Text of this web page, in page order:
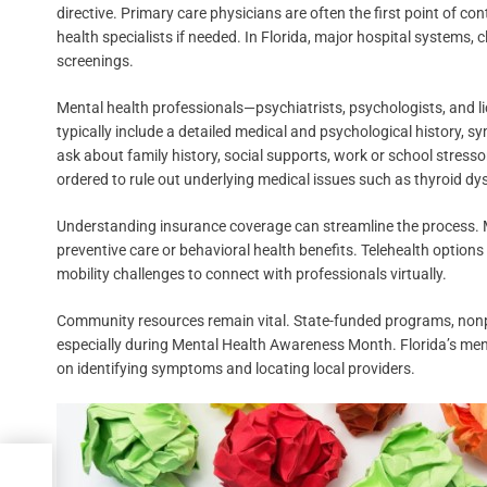
directive. Primary care physicians are often the first point of
health specialists if needed. In Florida, major hospital
screenings.
Mental health professionals—psychiatrists, psychologists, and
typically include a detailed medical and psychological history,
ask about family history, social supports, work or school
ordered to rule out underlying medical issues such as thyroid
Understanding insurance coverage can streamline the
preventive care or behavioral health benefits. Telehealth
mobility challenges to connect with professionals virtually.
Community resources remain vital. State-funded programs,
especially during Mental Health Awareness Month. Florida’s
on identifying symptoms and locating local providers.